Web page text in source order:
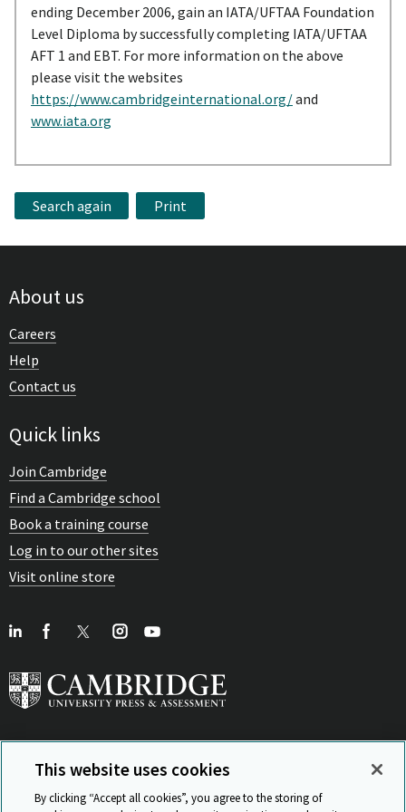
ending December 2006, gain an IATA/UFTAA Foundation
Level Diploma by successfully completing IATA/UFTAA
AFT 1 and EBT. For more information on the above
please visit the websites
https://www.cambridgeinternational.org/and
www.iata.org
Search again Print
About us
Careers
Help
Contact us
Quick links
Join Cambridge
Find a Cambridge school
Book a training course
Log in to our other sites
Visit online store
View Related Sites
This website uses cookies
By clicking “Accept all cookies”, you agree to the storing of